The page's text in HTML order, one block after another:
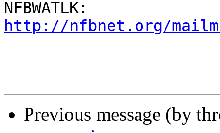
http://nfbnet.org/
Previous message (by